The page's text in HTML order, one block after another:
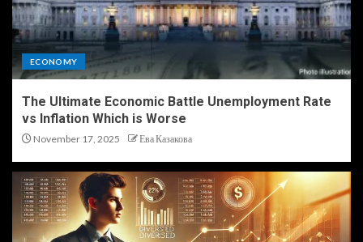
ECONOMY
The Ultimate Economic Battle Unemployment Rate
vs Inflation Which is Worse
November 17, 2025 Ева Казакова